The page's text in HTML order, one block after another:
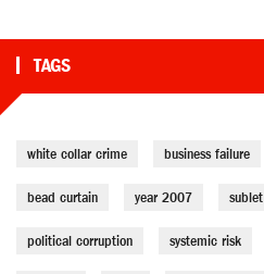
TAGS
white collar crime business failure
bead curtain year 2007 sublet
political corruption systemic risk